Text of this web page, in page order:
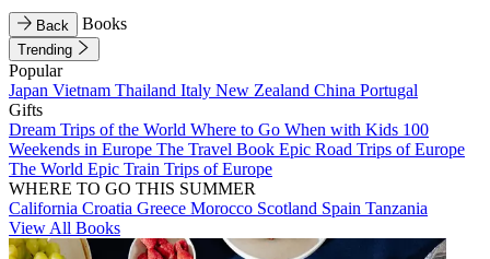
Back Books
Trending
Popular
Japan Vietnam Thailand Italy New Zealand China Portugal
Gifts
Dream Trips of the World Where to Go When with Kids 100
Weekends in Europe The Travel Book Epic Road Trips of Europe
The World Epic Train Trips of Europe
WHERE TO GO THIS SUMMER
California Croatia Greece Morocco Scotland Spain Tanzania
View All Books